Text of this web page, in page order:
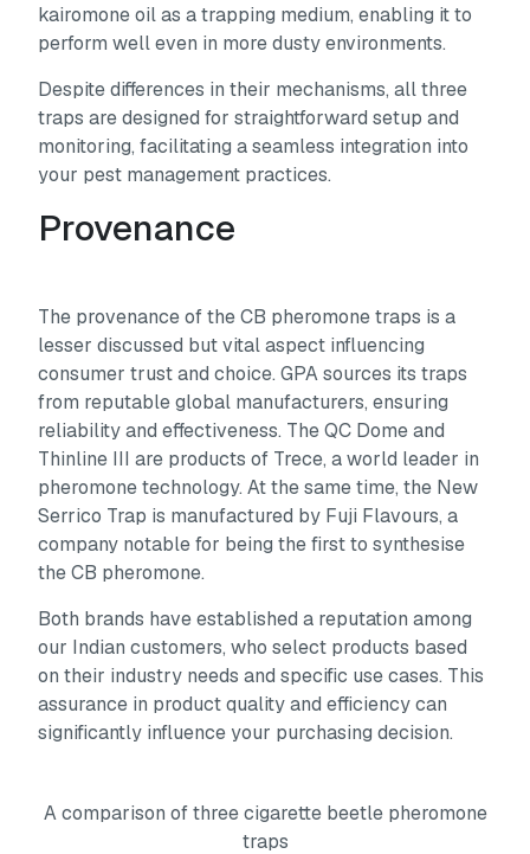
kairomone oil as a trapping medium, enabling it to
perform well even in more dusty environments.
Despite differences in their mechanisms, all three
traps are designed for straightforward setup and
monitoring, facilitating a seamless integration into
your pest management practices.
Provenance
The provenance of the CB pheromone traps is a
lesser discussed but vital aspect influencing
consumer trust and choice. GPA sources its traps
from reputable global manufacturers, ensuring
reliability and effectiveness. The QC Dome and
Thinline III are products of Trece, a world leader in
pheromone technology. At the same time, the New
Serrico Trap is manufactured by Fuji Flavours, a
company notable for being the first to synthesise
the CB pheromone.
Both brands have established a reputation among
our Indian customers, who select products based
on their industry needs and specific use cases. This
assurance in product quality and efficiency can
significantly influence your purchasing decision.
A comparison of three cigarette beetle pheromone
traps